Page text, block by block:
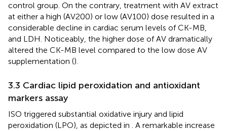
control group. On the contrary, treatment with AV extract
at either a high (AV200) or low (AV100) dose resulted in a
considerable decline in cardiac serum levels of CK-MB,
and LDH. Noticeably, the higher dose of AV dramatically
altered the CK-MB level compared to the low dose AV
supplementation ().
3.3 Cardiac lipid peroxidation and antioxidant
markers assay
ISO triggered substantial oxidative injury and lipid
peroxidation (LPO), as depicted in . A remarkable increase